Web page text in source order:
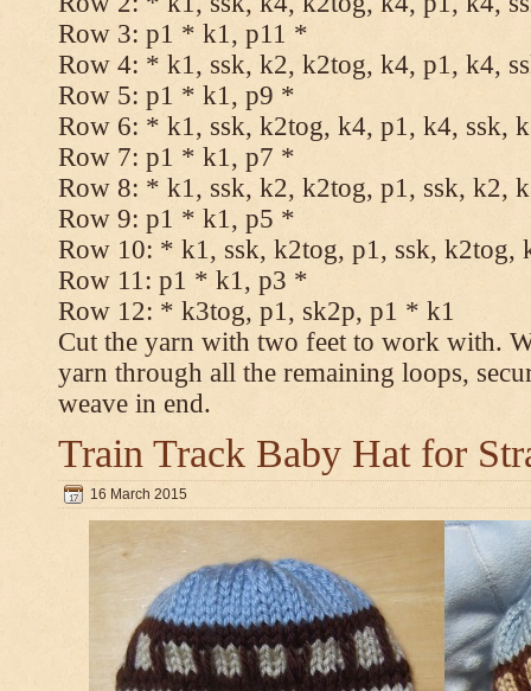
Row 3: p1 * k1, p11 *
Row 4: * k1, ssk, k2, k2tog, k4, p1, k4,
Row 5: p1 * k1, p9 *
Row 6: * k1, ssk, k2tog, k4, p1, k4, ssk,
Row 7: p1 * k1, p7 *
Row 8: * k1, ssk, k2, k2tog, p1, ssk, k2,
Row 9: p1 * k1, p5 *
Row 10: * k1, ssk, k2tog, p1, ssk, k2tog,
Row 11: p1 * k1, p3 *
Row 12: * k3tog, p1, sk2p, p1 * k1
Cut the yarn with two feet to work with.
yarn through all the remaining loops,
weave in end.
Train Track Baby Hat for
16 March 2015